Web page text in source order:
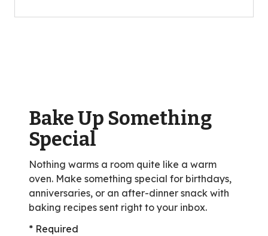
5
257
reviews.
Bake Up Something
Special
Nothing warms a room quite like a warm
oven. Make something special for birthdays,
anniversaries, or an after-dinner snack with
baking recipes sent right to your inbox.
* Required